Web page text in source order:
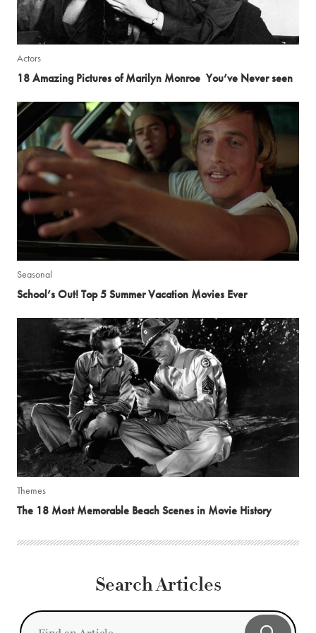
Actors
18 Amazing Pictures of Marilyn Monroe You’ve Never seen
Seasonal
School’s Out! Top 5 Summer Vacation Movies Ever
Themes
The 18 Most Memorable Beach Scenes in Movie History
Search Articles